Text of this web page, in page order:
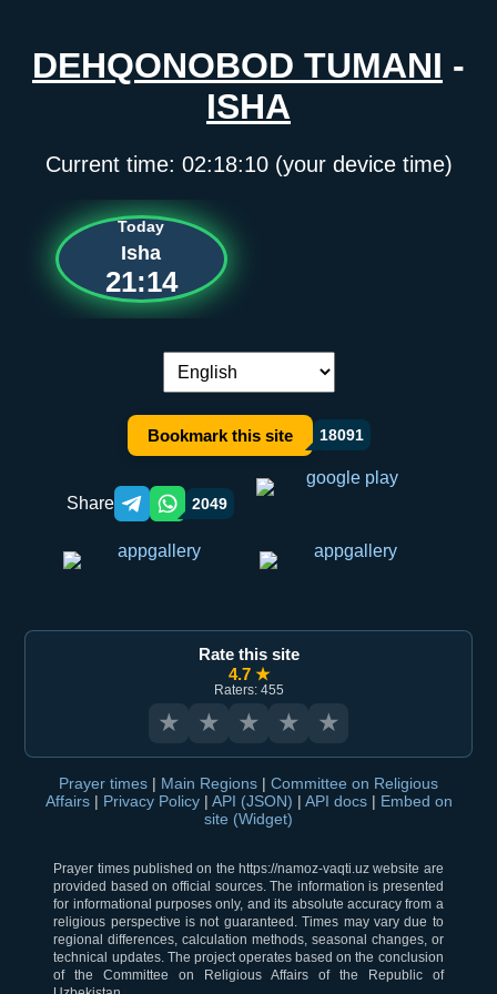
DEHQONOBOD TUMANI -
ISHA
Current time: 02:18:10(your device time)
Today
Isha
21:14
Language switch:
Bookmark this site 18091
Share Telegram orqali ulashish
WhatsApp orqali ulashish
2049
Rate this site
4.7 ★
Raters: 455
★ ★ ★ ★ ★
Prayer times | Main Regions | Committee on Religious
Affairs | Privacy Policy | API (JSON) | API docs | Embed on
site (Widget)
Prayer times published on the https://namoz-vaqti.uz website are
provided based on official sources. The information is presented
for informational purposes only, and its absolute accuracy from a
religious perspective is not guaranteed. Times may vary due to
regional differences, calculation methods, seasonal changes, or
technical updates. The project operates based on the conclusion
of the Committee on Religious Affairs of the Republic of